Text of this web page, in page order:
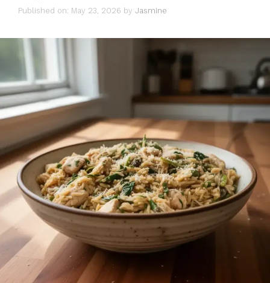
Published on: May 23, 2026 by Jasmine